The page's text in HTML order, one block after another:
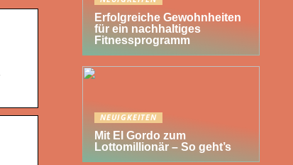
Erfolgreiche Gewohnheiten
für ein nachhaltiges
Fitnessprogramm
NEUIGKEITEN
Mit El Gordo zum
Lottomillionär – So geht’s